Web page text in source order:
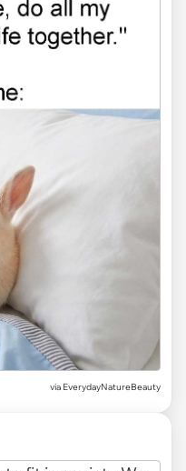
via EverydayNatureBeauty